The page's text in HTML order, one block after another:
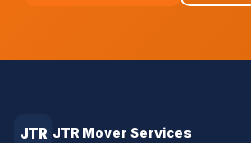
JTR JTR Mover Services